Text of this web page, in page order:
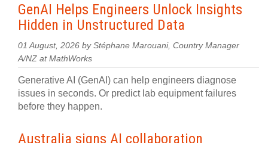
GenAI Helps Engineers Unlock Insights
Hidden in Unstructured Data
01 August, 2026 by Stéphane Marouani, Country Manager
A/NZ at MathWorks
Generative AI (GenAI) can help engineers diagnose
issues in seconds. Or predict lab equipment failures
before they happen.
Australia signs AI collaboration